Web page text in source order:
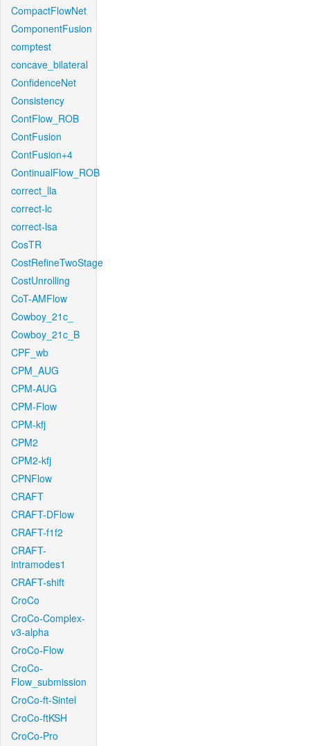
CompactFlowNet
ComponentFusion
comptest
concave_bilateral
ConfidenceNet
Consistency
ContFlow_ROB
ContFusion
ContFusion+4
ContinualFlow_ROB
correct_lla
correct-lc
correct-lsa
CosTR
CostRefineTwoStage
CostUnrolling
CoT-AMFlow
Cowboy_21c_
Cowboy_21c_B
CPF_wb
CPM_AUG
CPM-AUG
CPM-Flow
CPM-kfj
CPM2
CPM2-kfj
CPNFlow
CRAFT
CRAFT-DFlow
CRAFT-f1f2
CRAFT-
intramodes1
CRAFT-shift
CroCo
CroCo-Complex-
v3-alpha
CroCo-Flow
CroCo-
Flow_submission
CroCo-ft-Sintel
CroCo-ftKSH
CroCo-Pro